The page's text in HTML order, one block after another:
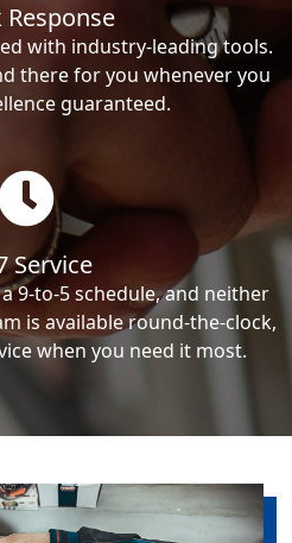
Response
with industry-leading tools.
there for you whenever you
guaranteed.
Service
9-to-5 schedule, and neither
is available round-the-clock,
when you need it most.